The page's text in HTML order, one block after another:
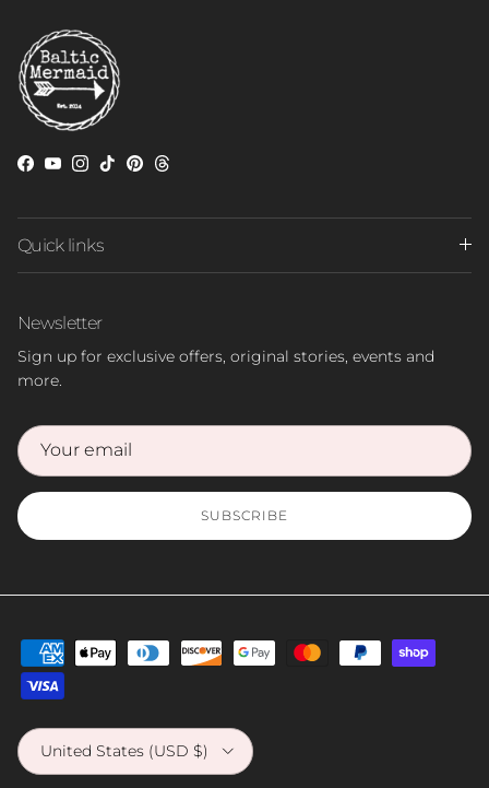
Facebook
YouTube
Instagram
TikTokPinterest
Threads
Quick links
Newsletter
Sign up for exclusive offers, original stories, events and
more.
SUBSCRIBE
Country/Region
United States (USD $)